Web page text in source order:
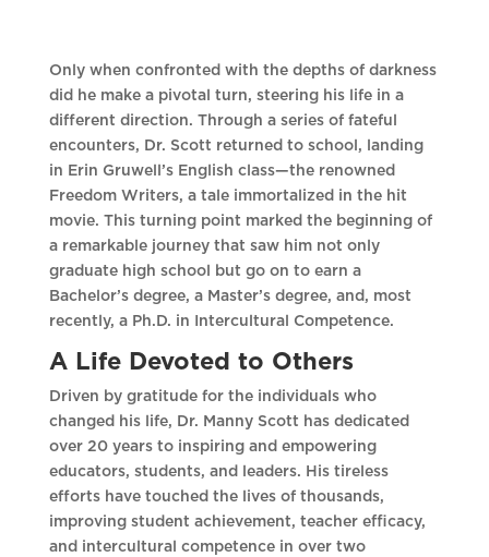
Only when confronted with the depths of darkness
did he make a pivotal turn, steering his life in a
different direction. Through a series of fateful
encounters, Dr. Scott returned to school, landing
in Erin Gruwell’s English class—the renowned
Freedom Writers, a tale immortalized in the hit
movie. This turning point marked the beginning of
a remarkable journey that saw him not only
graduate high school but go on to earn a
Bachelor’s degree, a Master’s degree, and, most
recently, a Ph.D. in Intercultural Competence.
A Life Devoted to Others
Driven by gratitude for the individuals who
changed his life, Dr. Manny Scott has dedicated
over 20 years to inspiring and empowering
educators, students, and leaders. His tireless
efforts have touched the lives of thousands,
improving student achievement, teacher efficacy,
and intercultural competence in over two